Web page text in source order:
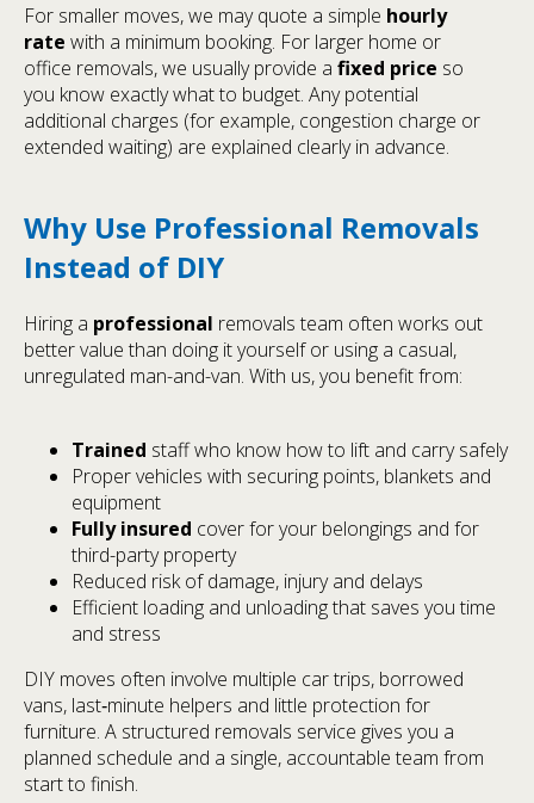
For smaller moves, we may quote a simple hourly
rate with a minimum booking. For larger home or
office removals, we usually provide a fixed price so
you know exactly what to budget. Any potential
additional charges (for example, congestion charge or
extended waiting) are explained clearly in advance.
Why Use Professional Removals
Instead of DIY
Hiring a professional removals team often works out
better value than doing it yourself or using a casual,
unregulated man-and-van. With us, you benefit from:
Trained staff who know how to lift and carry safely
Proper vehicles with securing points, blankets and
equipment
Fully insured cover for your belongings and for
third-party property
Reduced risk of damage, injury and delays
Efficient loading and unloading that saves you time
and stress
DIY moves often involve multiple car trips, borrowed
vans, last‑minute helpers and little protection for
furniture. A structured removals service gives you a
planned schedule and a single, accountable team from
start to finish.